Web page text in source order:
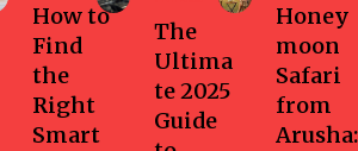
How to
Find
the
Right
Smart
The
Ultima
te 2025
Guide
Honey
moon
Safari
from
Arusha: